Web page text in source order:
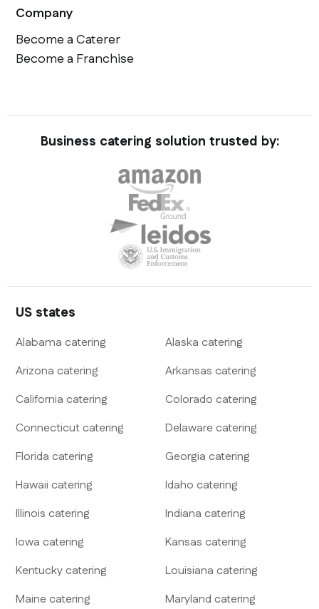
Company
Become a Caterer
Become a Franchise
Business catering solution trusted by:
US states
Alabama catering Alaska catering
Arizona catering Arkansas catering
California catering Colorado catering
Connecticut catering Delaware catering
Florida catering Georgia catering
Hawaii catering Idaho catering
Illinois catering Indiana catering
Iowa catering Kansas catering
Kentucky catering Louisiana catering
Maine catering Maryland catering